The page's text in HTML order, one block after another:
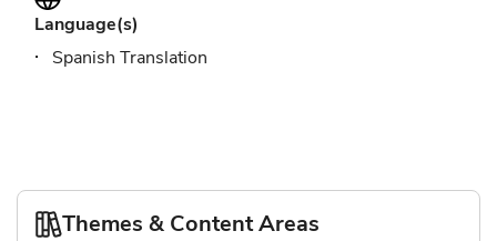
Language(s)
Spanish Translation
Themes & Content Areas